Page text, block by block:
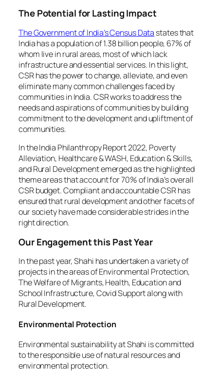
The Potential for Lasting Impact
The Government of India’s Census Data states that
India has a population of 1.38 billion people, 67% of
whom live in rural areas, most of which lack
infrastructure and essential services. In this light,
CSR has the power to change, alleviate, and even
eliminate many common challenges faced by
communities in India. CSR works to address the
needs and aspirations of communities by building
commitment to the development and upliftment of
communities.
In the India Philanthropy Report 2022, Poverty
Alleviation, Healthcare & WASH, Education & Skills,
and Rural Development emerged as the highlighted
theme areas that account for 70% of India’s overall
CSR budget. Compliant and accountable CSR has
ensured that rural development and other facets of
our society have made considerable strides in the
right direction.
Our Engagement this Past Year
In the past year, Shahi has undertaken a variety of
projects in the areas of Environmental Protection,
The Welfare of Migrants, Health, Education and
School Infrastructure, Covid Support along with
Rural Development.
Environmental Protection
Environmental sustainability at Shahi is committed
to the responsible use of natural resources and
environmental protection.